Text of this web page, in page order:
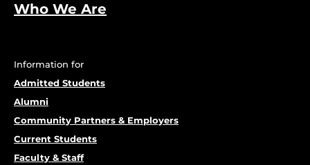
Who We Are
Information for
Admitted Students
Alumni
Community Partners & Employers
Current Students
Faculty & Staff